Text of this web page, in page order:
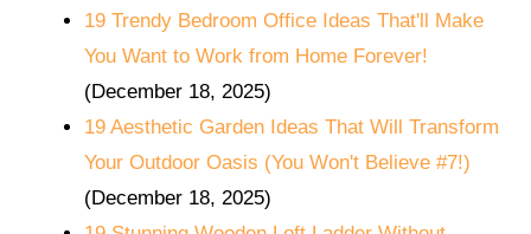
19 Trendy Bedroom Office Ideas That'll Make
You Want to Work from Home Forever!
(December 18, 2025)
19 Aesthetic Garden Ideas That Will Transform
Your Outdoor Oasis (You Won't Believe #7!)
(December 18, 2025)